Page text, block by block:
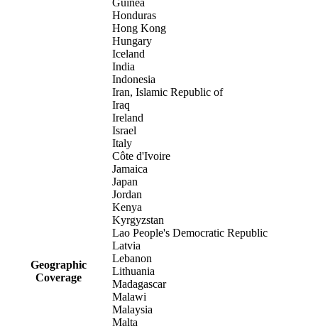
Geographic
Coverage
Guinea
Honduras
Hong Kong
Hungary
Iceland
India
Indonesia
Iran, Islamic Republic of
Iraq
Ireland
Israel
Italy
Côte d'Ivoire
Jamaica
Japan
Jordan
Kenya
Kyrgyzstan
Lao People's Democratic Republic
Latvia
Lebanon
Lithuania
Madagascar
Malawi
Malaysia
Malta